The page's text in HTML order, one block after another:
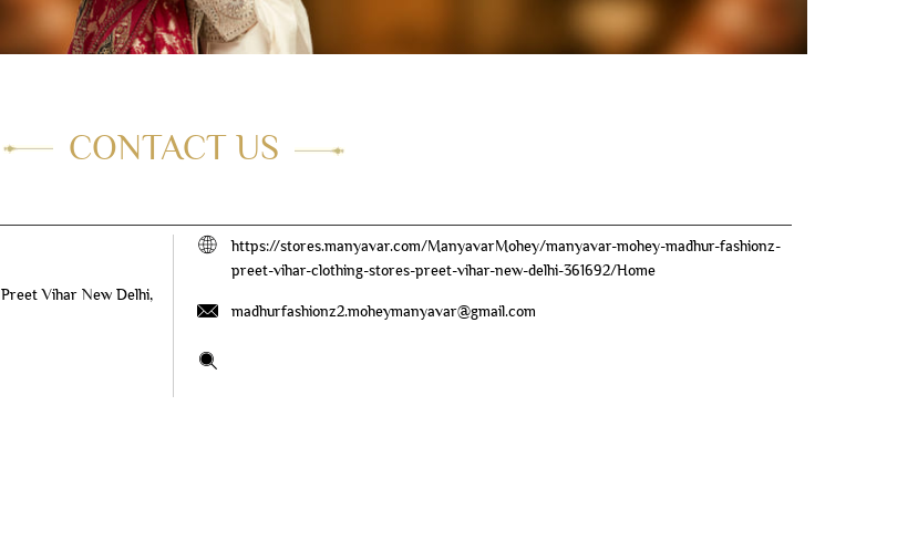
CONTACT US
Preet Vihar New Delhi,
https://stores.manyavar.com/ManyavarMohey/manyavar-mohey-madhur-fashionz-
preet-vihar-clothing-stores-preet-vihar-new-delhi-361692/Home
madhurfashionz2.moheymanyavar@gmail.com